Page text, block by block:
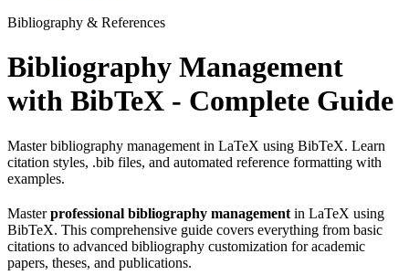
Bibliography & References
Bibliography Management
with BibTeX - Complete Guide
Master bibliography management in LaTeX using BibTeX. Learn
citation styles, .bib files, and automated reference formatting with
examples.
Masterprofessional bibliography management in LaTeX using
BibTeX. This comprehensive guide covers everything from basic
citations to advanced bibliography customization for academic
papers, theses, and publications.